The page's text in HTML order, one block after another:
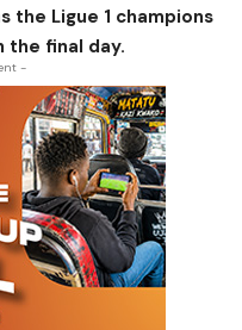
the Ligue 1 champions
final day.
-